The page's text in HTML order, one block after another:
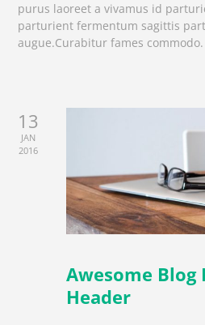
purus laoreet a vivamus id
parturient fermentum sagittis
augue.Curabitur fames commodo.
13
JAN
2016
Awesome Blog
Header